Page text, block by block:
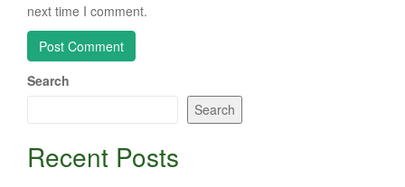
next time I comment.
Search
Search
Recent Posts